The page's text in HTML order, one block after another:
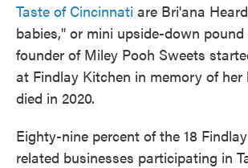
Taste of Cincinnati are Bri'ana
babies," or mini upside-down pound
founder of Miley Pooh Sweets
at Findlay Kitchen in memory of
died in 2020.
Eighty-nine percent of the 18
related businesses participating in